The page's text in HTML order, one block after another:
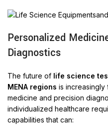
Personalized
Diagnostics
The future of life science
MENA regions is
medicine and precision
individualized healthcare
capabilities that can: